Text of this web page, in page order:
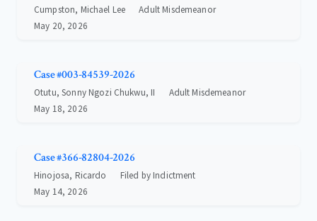
Cumpston, Michael Lee
Adult Misdemeanor
May 20, 2026
Case #003-84539-2026
Otutu, Sonny Ngozi Chukwu, II
Adult Misdemeanor
May 18, 2026
Case #366-82804-2026
Hinojosa, Ricardo
Filed by Indictment
May 14, 2026